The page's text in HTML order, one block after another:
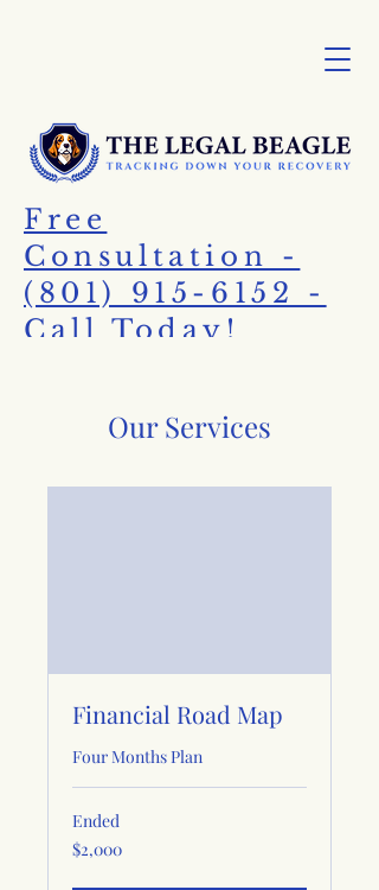
Free
Consultation -
(801) 915-6152 -
Call Today!
Our Services
Financial Road Map
Four Months Plan
Ended
2,000
US
$2,000